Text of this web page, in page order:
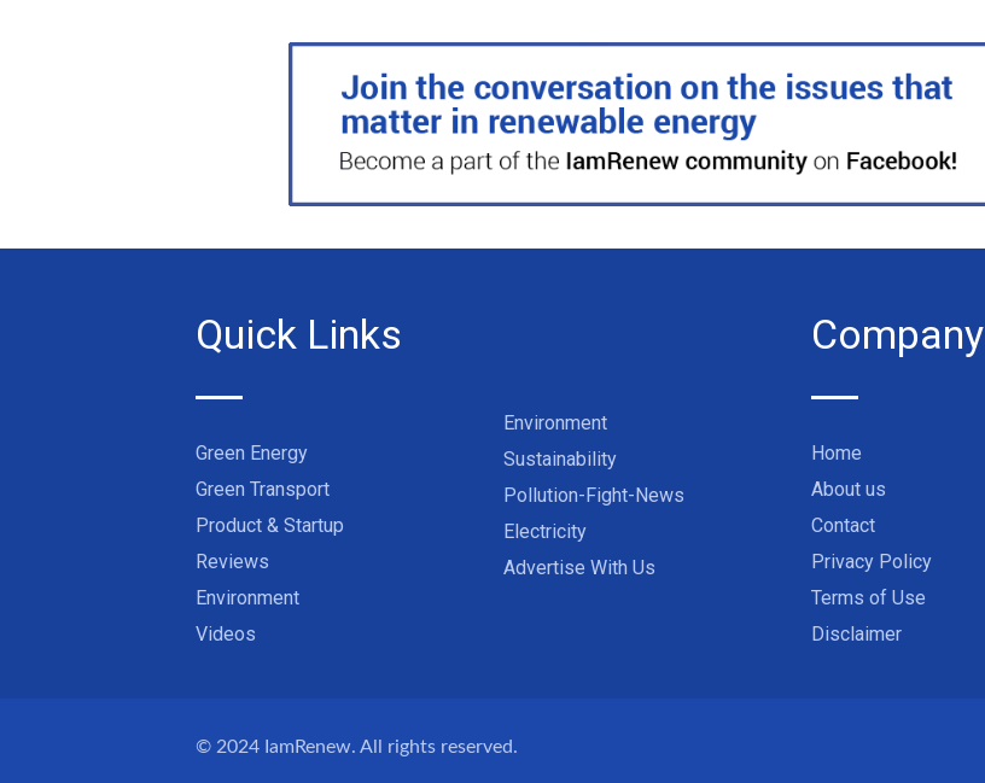
Quick Links
Green Energy
Green Transport
Product & Startup
Reviews
Environment
Videos
Environment
Sustainability
Pollution-Fight-News
Electricity
Advertise With Us
Company
Home
About us
Contact
Privacy Policy
Terms of Use
Disclaimer
© 2024 IamRenew. All rights reserved.